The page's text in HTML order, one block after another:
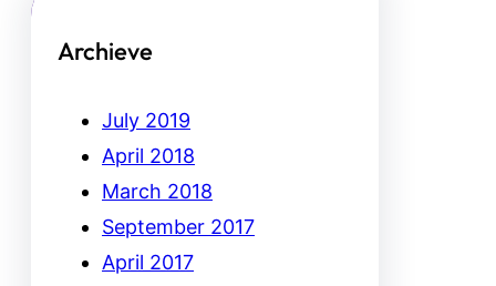
Archieve
July 2019
April 2018
March 2018
September 2017
April 2017